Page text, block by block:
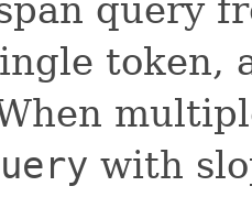
query
token,
with